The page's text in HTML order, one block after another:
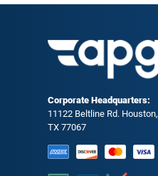
Corporate Headquarters:
11122 Beltline Rd. Houston,
TX 77067